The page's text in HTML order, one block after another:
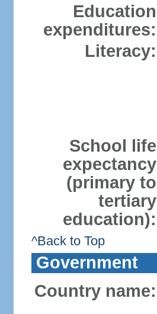
Education
expenditures:
Literacy:
School life
expectancy
(primary to
tertiary
education):
^Back to Top
Government
Country name: